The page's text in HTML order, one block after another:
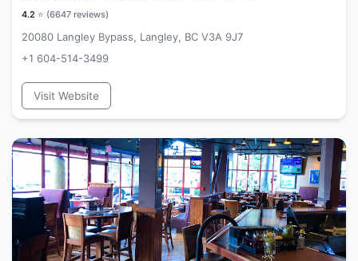
4.2 ⭐ (6647 reviews)
20080 Langley Bypass, Langley, BC V3A 9J7
+1 604-514-3499
Visit Website